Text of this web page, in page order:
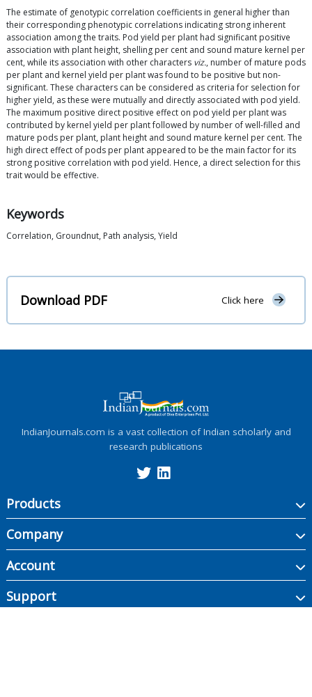
The estimate of genotypic correlation coefficients in general higher than
their corresponding phenotypic correlations indicating strong inherent
association among the traits. Pod yield per plant had significant positive
association with plant height, shelling per cent and sound mature kernel per
cent, while its association with other characters viz., number of mature pods
per plant and kernel yield per plant was found to be positive but non-
significant. These characters can be considered as criteria for selection for
higher yield, as these were mutually and directly associated with pod yield.
The maximum positive direct positive effect on pod yield per plant was
contributed by kernel yield per plant followed by number of well-filled and
mature pods per plant, plant height and sound mature kernel per cent. The
high direct effect of pods per plant appeared to be the main factor for its
strong positive correlation with pod yield. Hence, a direct selection for this
trait would be effective.
Keywords
Correlation, Groundnut, Path analysis, Yield
Download PDF Click here
IndianJournals.com is a vast collection of Indian scholarly and
research publications
Products
Company
Account
Support